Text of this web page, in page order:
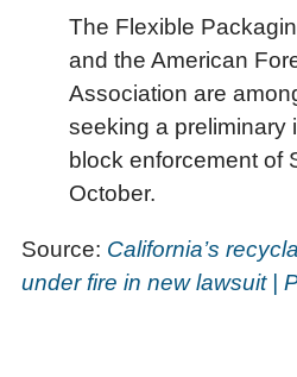
The Flexible
and the American
Association are
seeking a preliminary
block enforcement of
October.
Source: California’s
under fire in new lawsuit |